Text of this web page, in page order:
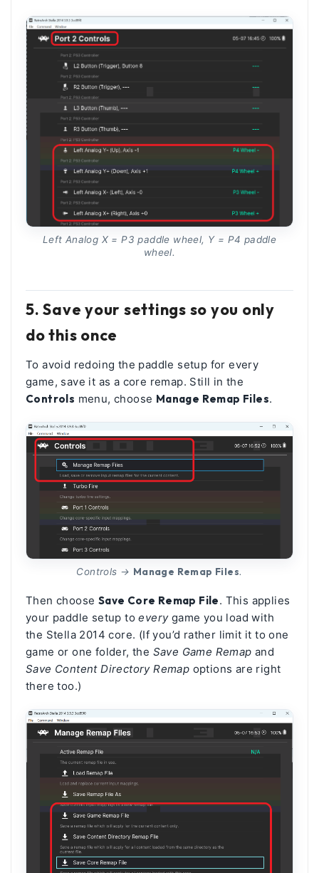
Left Analog X = P3 paddle wheel, Y = P4 paddle
wheel.
5. Save your settings so you only
do this once
To avoid redoing the paddle setup for every
game, save it as a core remap. Still in the
Controls menu, choose Manage Remap Files.
Controls → Manage Remap Files.
Then choose Save Core Remap File. This applies
your paddle setup toeverygame you load with
the Stella 2014 core. (If you’d rather limit it to one
game or one folder, the Save Game Remap and
Save Content Directory Remap options are right
there too.)